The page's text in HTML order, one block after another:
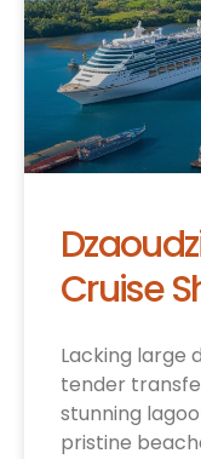
Cruise
Lacking large
tender
stunning
pristine